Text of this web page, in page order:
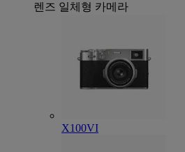
렌즈 일체형 카메라
X100VI